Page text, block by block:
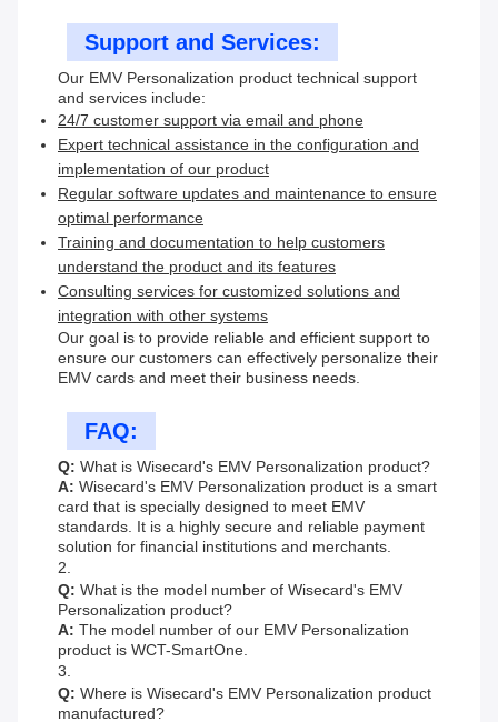
Support and Services:
Our EMV Personalization product technical support
and services include:
24/7 customer support via email and phone
Expert technical assistance in the configuration and
implementation of our product
Regular software updates and maintenance to ensure
optimal performance
Training and documentation to help customers
understand the product and its features
Consulting services for customized solutions and
integration with other systems
Our goal is to provide reliable and efficient support to
ensure our customers can effectively personalize their
EMV cards and meet their business needs.
FAQ:
Q: What is Wisecard's EMV Personalization product?
A: Wisecard's EMV Personalization product is a smart
card that is specially designed to meet EMV
standards. It is a highly secure and reliable payment
solution for financial institutions and merchants.
2.
Q: What is the model number of Wisecard's EMV
Personalization product?
A: The model number of our EMV Personalization
product is WCT-SmartOne.
3.
Q: Where is Wisecard's EMV Personalization product
manufactured?